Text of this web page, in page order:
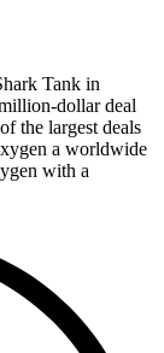
Tank in
dollar deal
the largest deals
a worldwide
with a